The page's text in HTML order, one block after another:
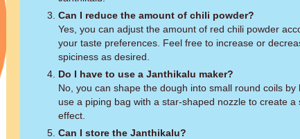
Can I reduce the amount of chili powder?
Yes, you can adjust the amount of red chili powder
your taste preferences. Feel free to increase or
spiciness as desired.
Do I have to use a Janthikalu maker?
No, you can shape the dough into small round coils by
use a piping bag with a star-shaped nozzle to create a
effect.
Can I store the Janthikalu?